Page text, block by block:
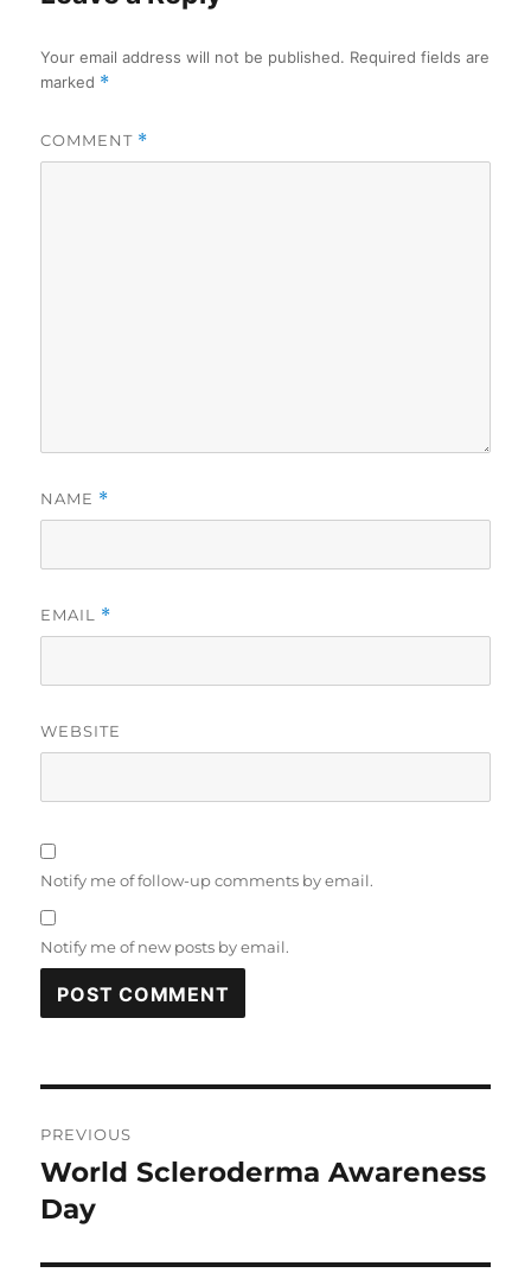
Your email address will not be published. Required fields are
marked *
COMMENT *
NAME *
EMAIL *
WEBSITE
Notify me of follow-up comments by email.
Notify me of new posts by email.
navigation
PREVIOUS
Previous
post:
World Scleroderma Awareness
Day